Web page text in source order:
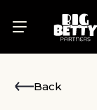
Menu
Back